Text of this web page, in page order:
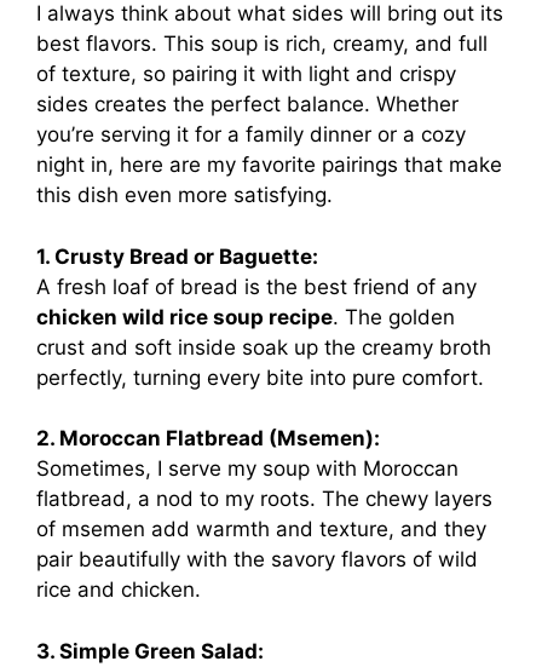
I always think about what sides will bring out its
best flavors. This soup is rich, creamy, and full
of texture, so pairing it with light and crispy
sides creates the perfect balance. Whether
you’re serving it for a family dinner or a cozy
night in, here are my favorite pairings that make
this dish even more satisfying.
1. Crusty Bread or Baguette:
A fresh loaf of bread is the best friend of any
chicken wild rice soup recipe. The golden
crust and soft inside soak up the creamy broth
perfectly, turning every bite into pure comfort.
2. Moroccan Flatbread (Msemen):
Sometimes, I serve my soup with Moroccan
flatbread, a nod to my roots. The chewy layers
of msemen add warmth and texture, and they
pair beautifully with the savory flavors of wild
rice and chicken.
3. Simple Green Salad: